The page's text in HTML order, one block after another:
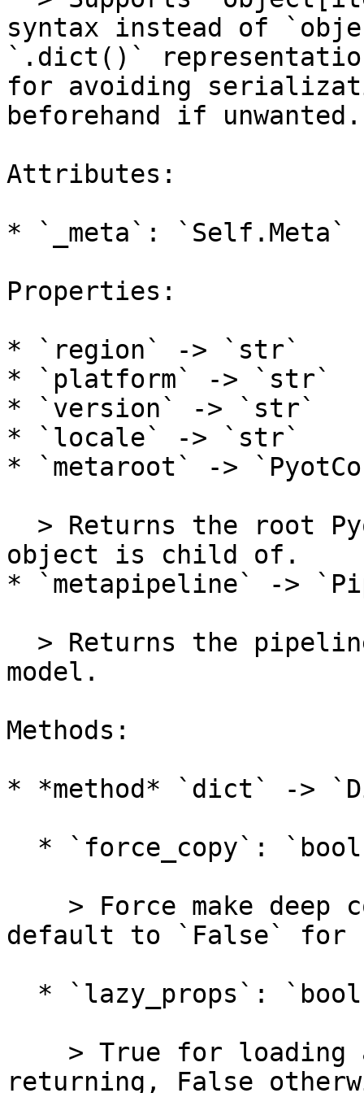
syntax instead of
`.dict()`
for avoiding
beforehand if unwanted.
Attributes:
* `_meta`: `Self.Meta`
Properties:
* `region` -> `str`
* `platform` -> `str`
* `version` -> `str`
* `locale` -> `str`
* `metaroot` ->
object is child of.
* `metapipeline` ->
model.
Methods:
* *method* `dict` ->
default to `False` for
returning, False